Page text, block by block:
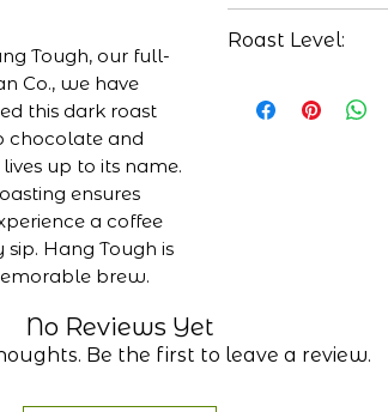
Tough, our full-
Co., we have
this dark roast
chocolate and
up to its name.
ensures
a coffee
Hang Tough is
brew.
Full bodied
Roast Level:
No Reviews Yet
Be the first to leave a review.